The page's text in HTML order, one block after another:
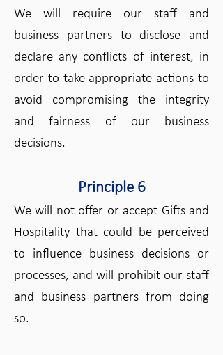
We will require our staff and
business partners to disclose and
declare any conflicts of interest, in
order to take appropriate actions to
avoid compromising the integrity
and fairness of our business
decisions.
Principle 6
We will not offer or accept Gifts and
Hospitality that could be perceived
to influence business decisions or
processes, and will prohibit our staff
and business partners from doing
so.